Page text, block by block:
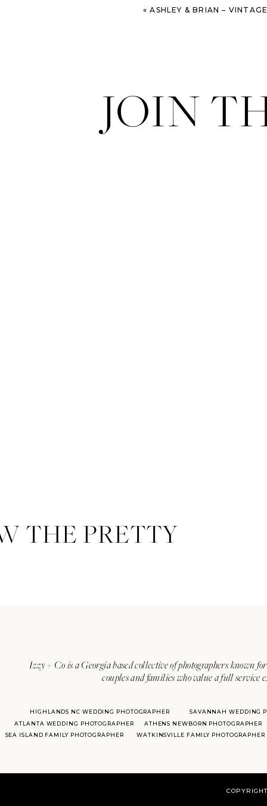
«ASHLEY & BRIAN – VINTAGE TRAVEL THEME
JOIN
Izzy + Co is a Georgia based collective of photographers known
couples and families who value a full
ATLANTA WEDDING PHOTOGRAPHER
SAVANNAH WEDDING
HIGHLANDS NC WEDDING PHOTOGRAPHER
ATHENS NEWBORN PHOTOGRAPHER
SEA ISLAND FAMILY PHOTOGRAPHER
WATKINSVILLE FAMILY PHOTOGRAPHER
THE PRETTY